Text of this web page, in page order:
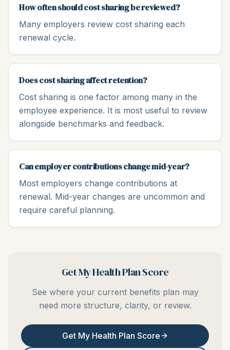
How often should cost sharing be reviewed?
Many employers review cost sharing each
renewal cycle.
Does cost sharing affect retention?
Cost sharing is one factor among many in the
employee experience. It is most useful to review
alongside benchmarks and feedback.
Can employer contributions change mid-year?
Most employers change contributions at
renewal. Mid-year changes are uncommon and
require careful planning.
Get My Health Plan Score
See where your current benefits plan may
need more structure, clarity, or review.
Get My Health Plan Score